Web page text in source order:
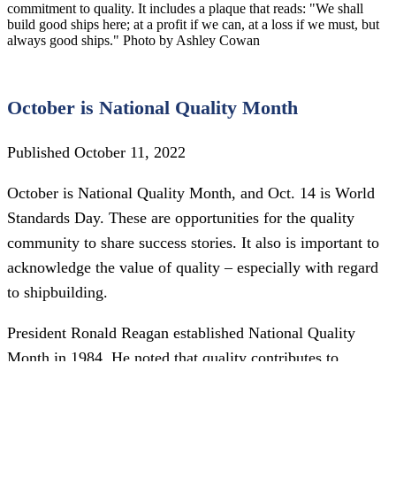
commitment to quality. It includes a plaque that reads: "We shall
build good ships here; at a profit if we can, at a loss if we must, but
always good ships." Photo by Ashley Cowan
October is National Quality Month
Published October 11, 2022
October is National Quality Month, and Oct. 14 is World
Standards Day. These are opportunities for the quality
community to share success stories. It also is important to
acknowledge the value of quality – especially with regard
to shipbuilding.
President Ronald Reagan established National Quality
Month in 1984. He noted that quality contributes to